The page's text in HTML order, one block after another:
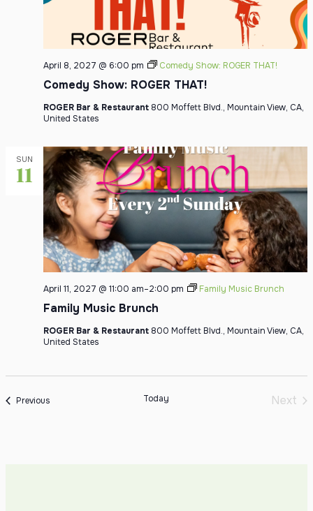
Comedy Show: ROGER THAT!
April 8, 2027 @ 6:00 pm Comedy Show: ROGER THAT!
ROGER Bar & Restaurant 800 Moffett Blvd., Mountain View, CA,
United States
SUN
11
Family Music Brunch
April 11, 2027 @ 11:00 am–2:00 pm Family Music Brunch
ROGER Bar & Restaurant 800 Moffett Blvd., Mountain View, CA,
United States
Previous Today
Next